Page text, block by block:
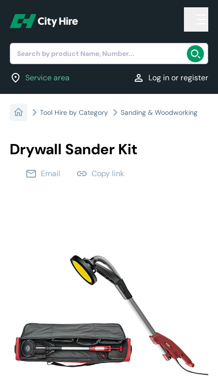
Search by product Name, Number...
location_on Service area person Log in or register
Tool Hire by Category Sanding & Woodworking
Drywall Sander Kit
email Email link Copy link